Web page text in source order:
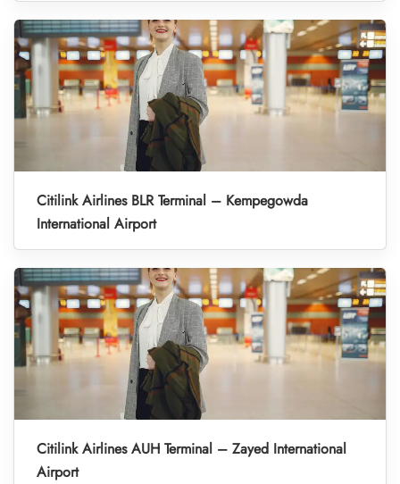
Citilink Airlines BLR Terminal – Kempegowda
International Airport
Citilink Airlines AUH Terminal – Zayed International
Airport